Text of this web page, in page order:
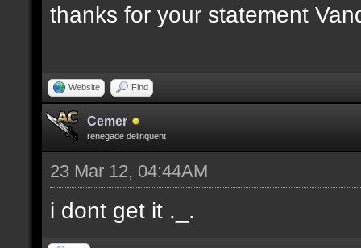
thanks for your statement
Website Find
Cemer
renegade delinquent
23 Mar 12, 04:44AM
i dont get it ._.